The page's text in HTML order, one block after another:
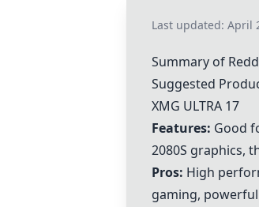
Last updated: April
Summary of
Suggested
XMG ULTRA 17
Features: Good
2080S graphics,
Pros: High
gaming, powerful